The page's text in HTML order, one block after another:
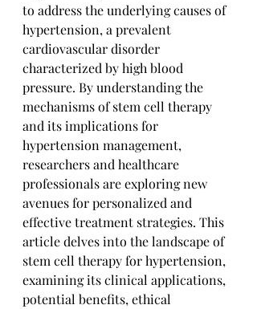
to address the underlying causes of
hypertension, a prevalent
cardiovascular disorder
characterized by high blood
pressure. By understanding the
mechanisms of stem cell therapy
and its implications for
hypertension management,
researchers and healthcare
professionals are exploring new
avenues for personalized and
effective treatment strategies. This
article delves into the landscape of
stem cell therapy for hypertension,
examining its clinical applications,
potential benefits, ethical